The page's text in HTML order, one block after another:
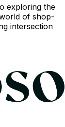
exploring the
of shop-
intersection